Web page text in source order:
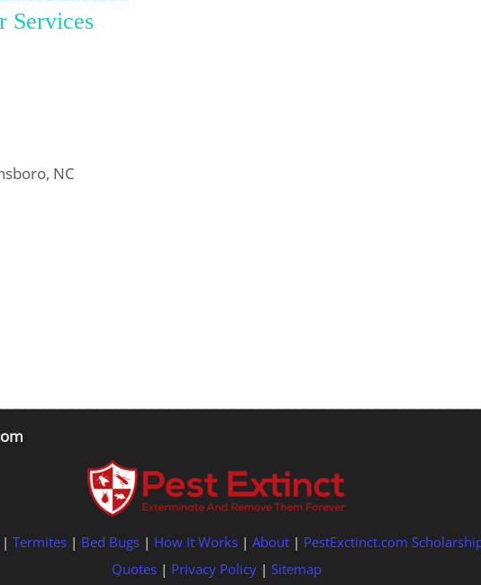
Services
NC
| Termites | Bed Bugs | How It Works | About | PestExctinct.com
Quotes| Privacy Policy| Sitemap